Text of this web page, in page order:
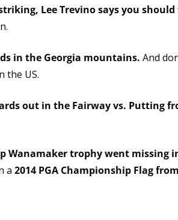
Lee Trevino says you
in the Georgia mountains. And
the US.
out in the Fairway vs. Putting
Wanamaker trophy went missing
a 2014 PGA Championship Flag